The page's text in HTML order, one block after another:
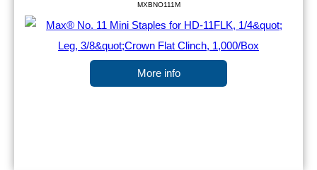
MXBNO111M
More info